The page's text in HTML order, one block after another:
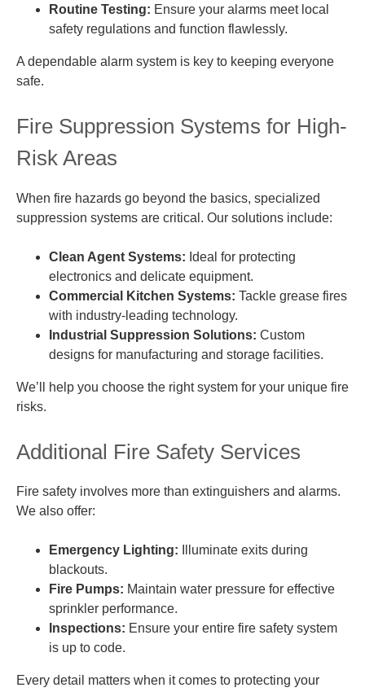
Routine Testing: Ensure your alarms meet local
safety regulations and function flawlessly.
A dependable alarm system is key to keeping everyone
safe.
Fire Suppression Systems for High-
Risk Areas
When fire hazards go beyond the basics, specialized
suppression systems are critical. Our solutions include:
Clean Agent Systems: Ideal for protecting
electronics and delicate equipment.
Commercial Kitchen Systems: Tackle grease fires
with industry-leading technology.
Industrial Suppression Solutions: Custom
designs for manufacturing and storage facilities.
We’ll help you choose the right system for your unique fire
risks.
Additional Fire Safety Services
Fire safety involves more than extinguishers and alarms.
We also offer:
Emergency Lighting: Illuminate exits during
blackouts.
Fire Pumps: Maintain water pressure for effective
sprinkler performance.
Inspections: Ensure your entire fire safety system
is up to code.
Every detail matters when it comes to protecting your